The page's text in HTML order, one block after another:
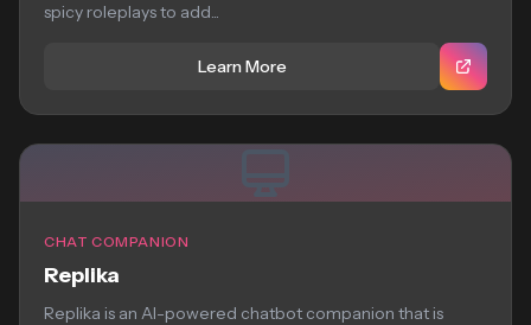
spicy roleplays to add...
Learn More
CHAT COMPANION
Replika
Replika is an AI-powered chatbot companion that is